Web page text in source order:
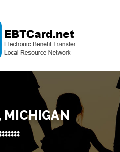
MICHIGAN